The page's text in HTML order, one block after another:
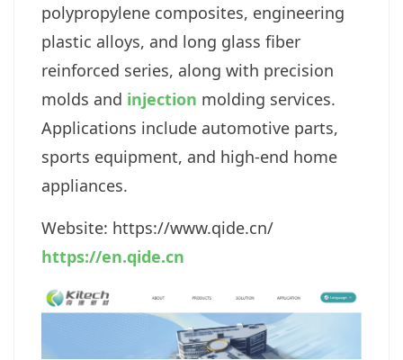
polypropylene composites, engineering
plastic alloys, and long glass fiber
reinforced series, along with precision
molds and injection molding services.
Applications include automotive parts,
sports equipment, and high-end home
appliances.
Website: https://www.qide.cn/
https://en.qide.cn